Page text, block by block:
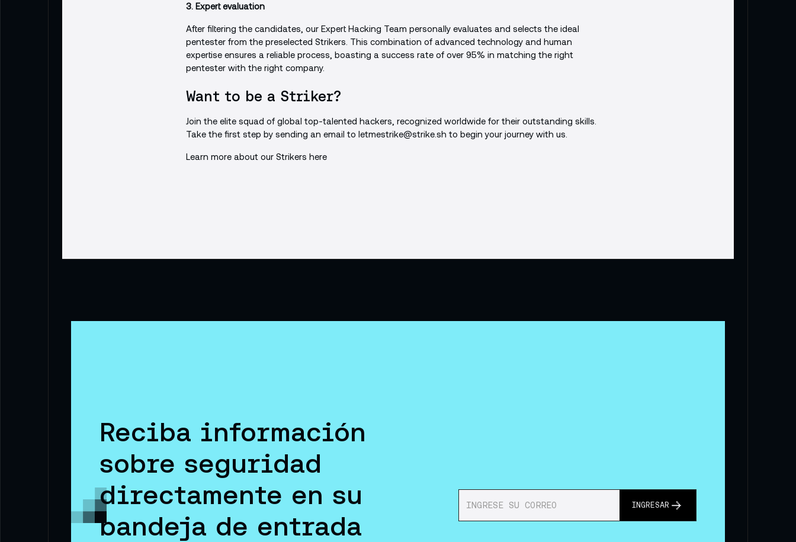
3. Expert evaluation
After filtering the candidates, our Expert Hacking Team personally evaluates and selects the ideal
pentester from the preselected Strikers. This combination of advanced technology and human
expertise ensures a reliable process, boasting a success rate of over 95% in matching the right
pentester with the right company.
Want to be a Striker?
Join the elite squad of global top-talented hackers, recognized worldwide for their outstanding skills.
Take the first step by sending an email to letmestrike@strike.sh to begin your journey with us.
Learn more about our Strikers here
Reciba información
sobre seguridad
directamente en su
bandeja de entrada
INGRESAR